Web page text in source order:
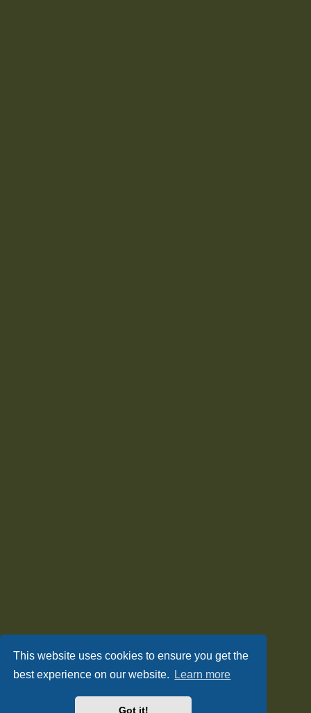
This website uses cookies to ensure you get the
best experience on our website.
Learn more
Got it!